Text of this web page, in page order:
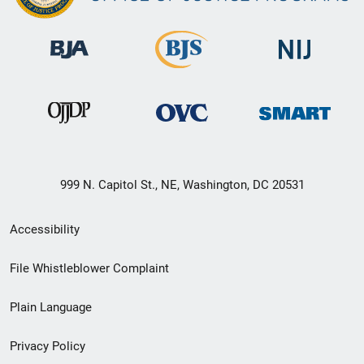
999 N. Capitol St., NE, Washington, DC 20531
Secondary
Footer
menu
Accessibility
File Whistleblower Complaint
Plain Language
Privacy Policy